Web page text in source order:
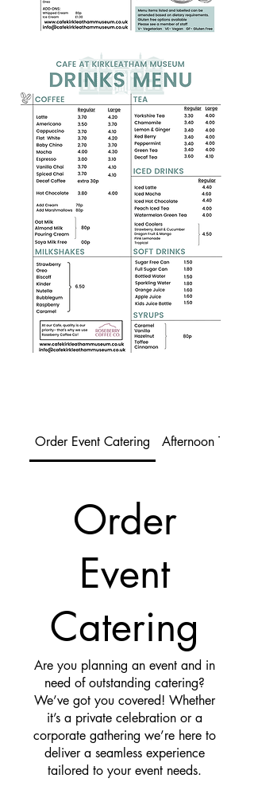
Order Event Catering Afternoon Tea
Order
Event
Catering
Are you planning an event and in
need of outstanding catering?
We’ve got you covered! Whether
it’s a private celebration or a
corporate gathering we’re here to
deliver a seamless experience